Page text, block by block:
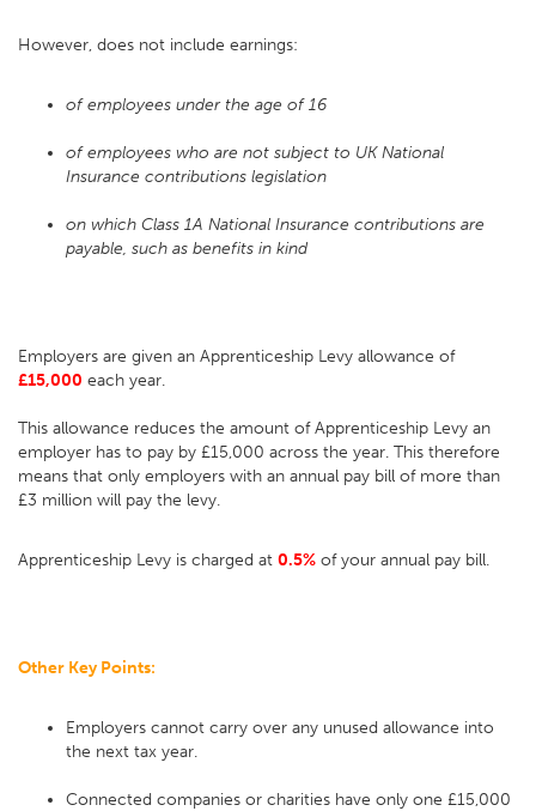
However, does not include earnings:
of employees under the age of 16
of employees who are not subject to UK National
Insurance contributions legislation
on which Class 1A National Insurance contributions are
payable, such as benefits in kind
Employers are given an Apprenticeship Levy allowance of
£15,000 each year.
This allowance reduces the amount of Apprenticeship Levy an
employer has to pay by £15,000 across the year. This therefore
means that only employers with an annual pay bill of more than
£3 million will pay the levy.
Apprenticeship Levy is charged at 0.5% of your annual pay bill.
Other Key Points:
Employers cannot carry over any unused allowance into
the next tax year.
Connected companies or charities have only one £15,000